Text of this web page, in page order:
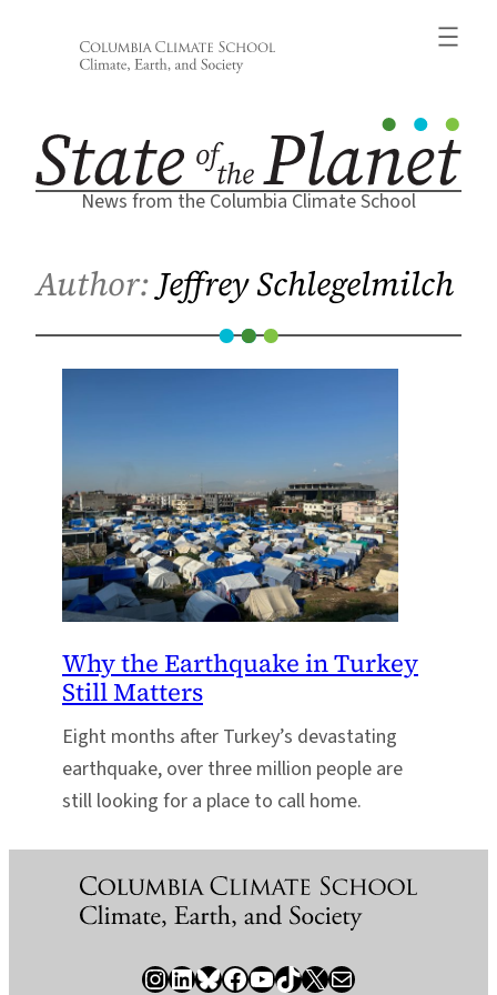
News from the Columbia Climate School
Author: Jeffrey Schlegelmilch
Why the Earthquake in Turkey
Still Matters
Eight months after Turkey’s devastating
earthquake, over three million people are
still looking for a place to call home.
InstagramLinkedIn Bluesky Facebook YouTube TikTok X / Twitter Newsletter